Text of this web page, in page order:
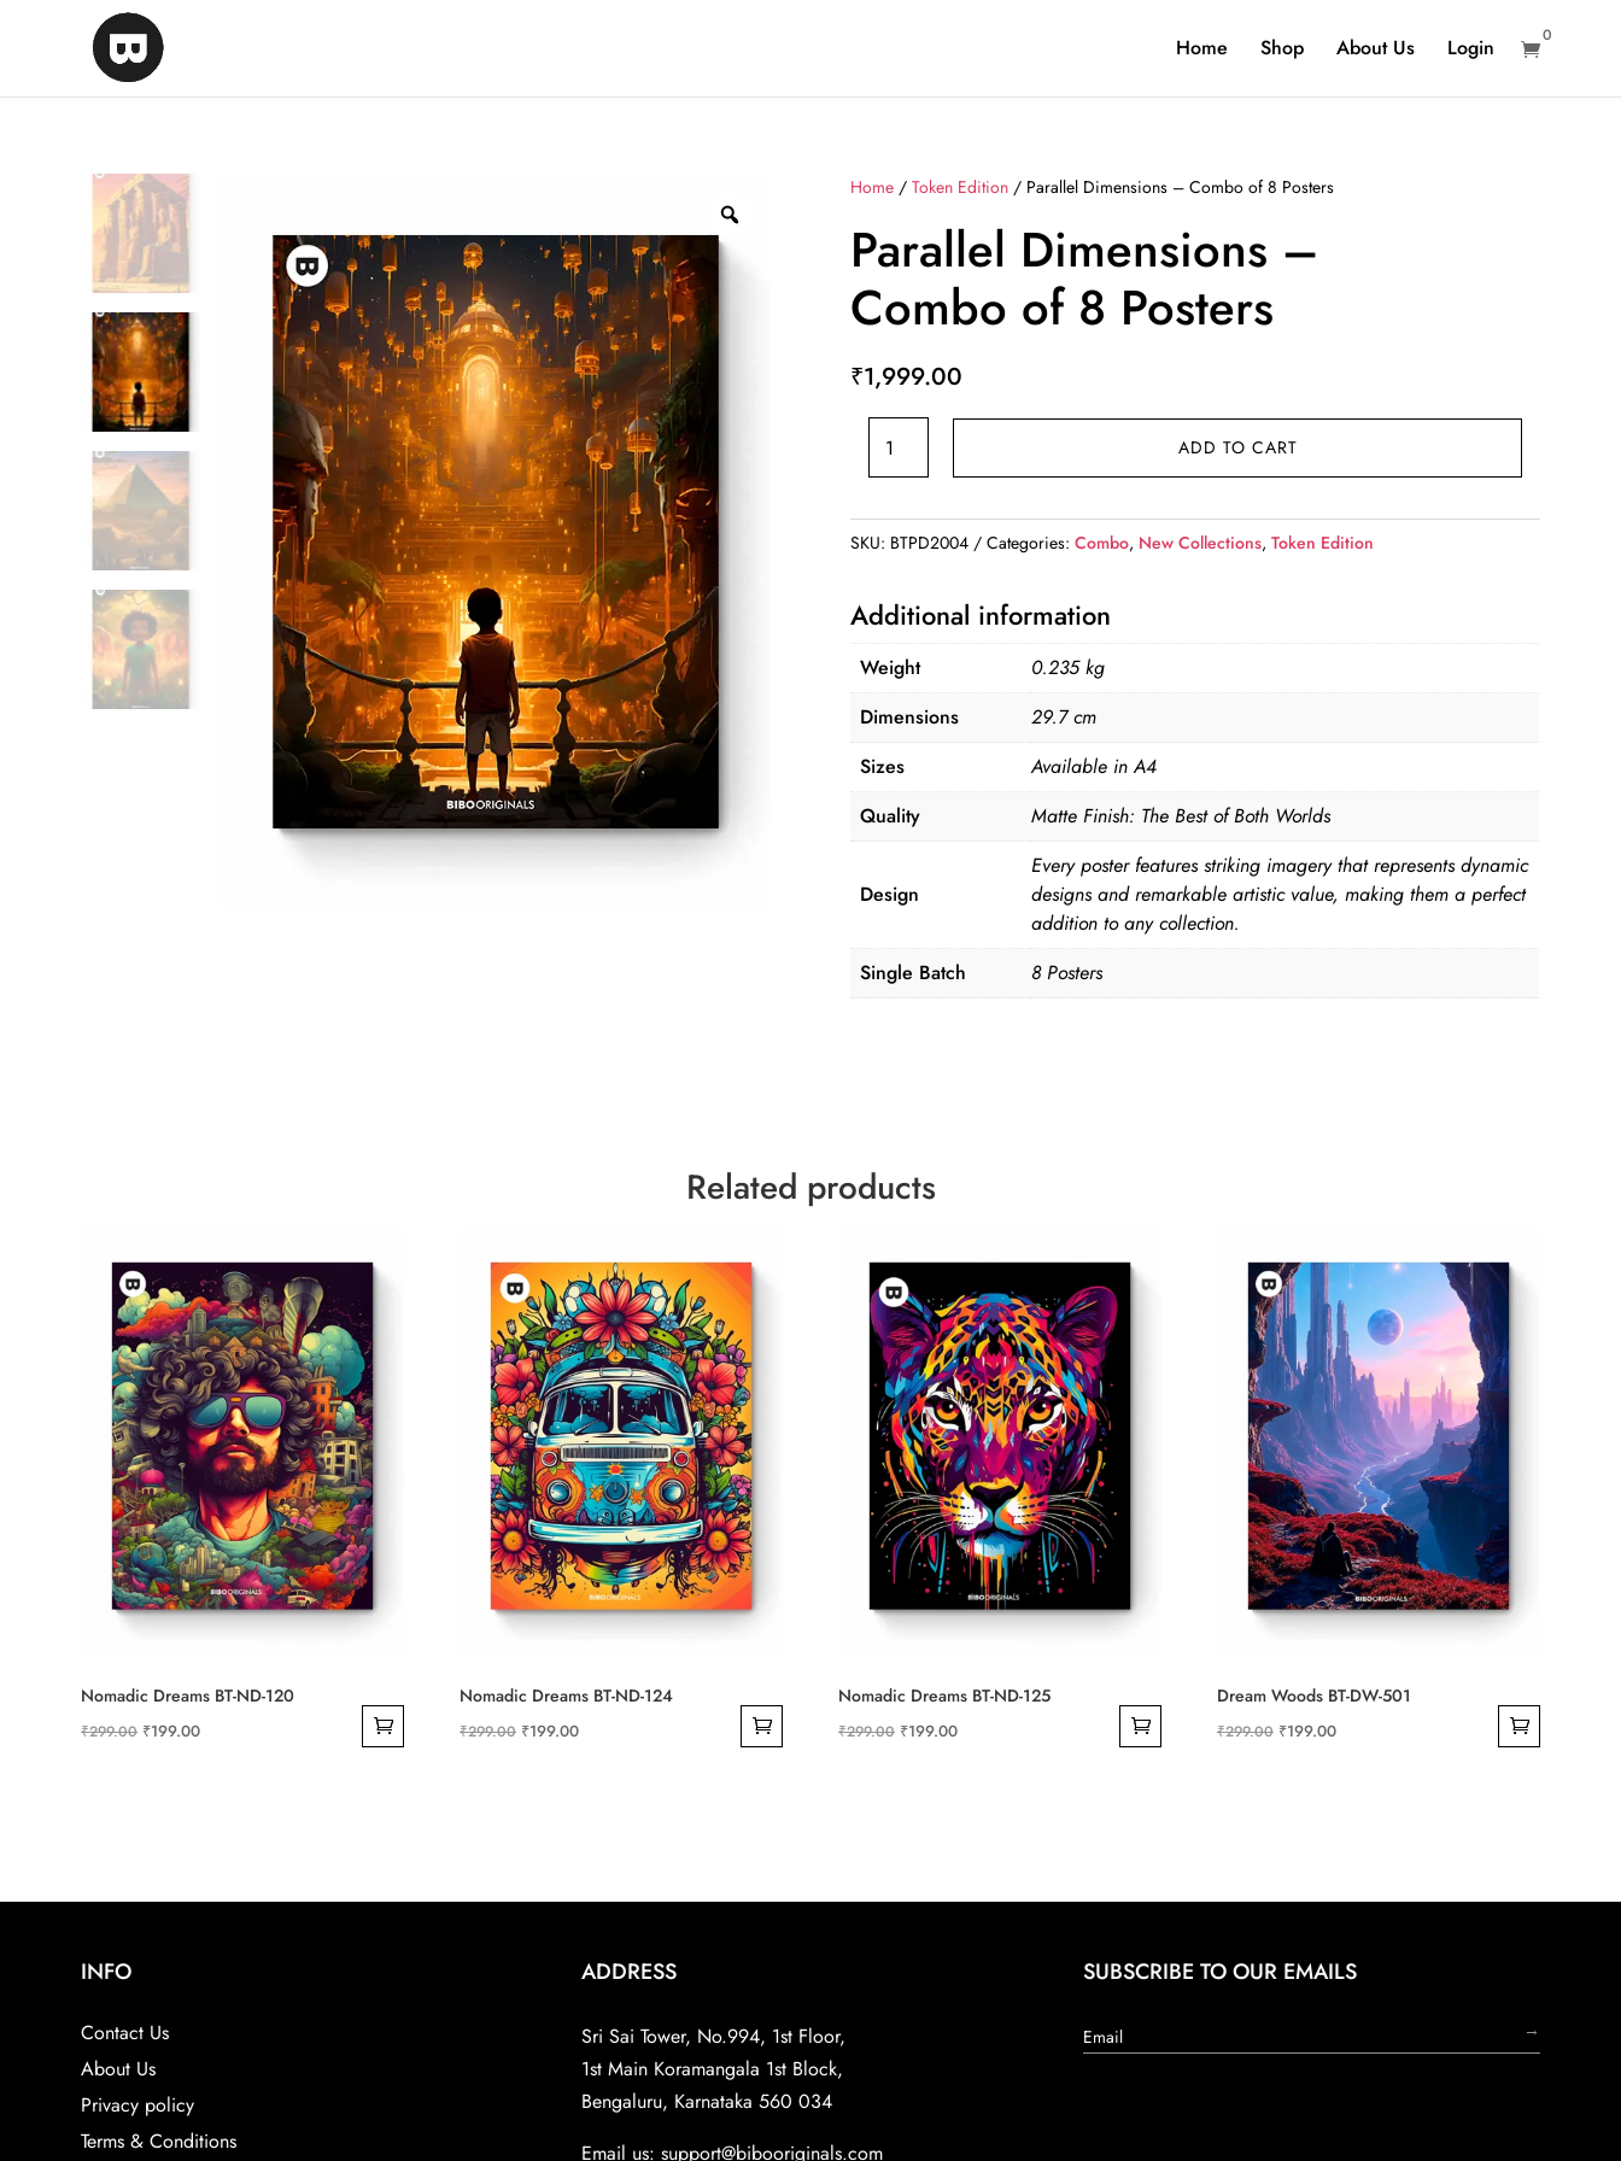
Home Shop About Us Login 
0
Home /Token Edition / Parallel Dimensions – Combo of 8 Posters
Parallel Dimensions –
Combo of 8 Posters
₹1,999.00
Parallel
Dimensions
Combo
8
Posters
quantity
ADD TO CART
SKU: BTPD2004 Categories:Combo, New Collections,Token Edition
Additional information
Weight
0.235 kg
Dimensions
29.7 cm
Sizes
Available in A4
Quality
Matte Finish: The Best of Both Worlds
Design
Every poster features striking imagery that represents dynamic
designs and remarkable artistic value, making them a perfect
addition to any collection.
Single Batch
8 Posters
Related products
Nomadic Dreams BT-ND-120
₹299.00 Original
₹199.00Current
Nomadic Dreams BT-ND-124
₹299.00 Original
₹199.00Current
Nomadic Dreams BT-ND-125
₹299.00 Original
₹199.00Current
Dream Woods BT-DW-501
₹299.00 Original
₹199.00Current
INFO
Contact Us
About Us
Privacy policy
Terms & Conditions
ADDRESS
Sri Sai Tower, No.994, 1st Floor,
1st Main Koramangala 1st Block,
Bengaluru, Karnataka 560 034
Email us:support@bibooriginals.com
SUBSCRIBE TO OUR EMAILS
→